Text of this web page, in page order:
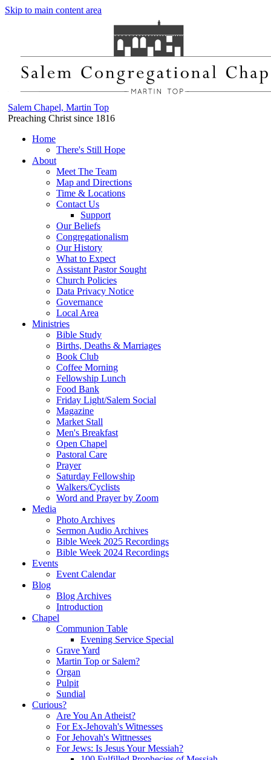
Skip to main content area
Salem Chapel, Martin Top
Preaching Christ since 1816
Home
There's Still Hope
About
Meet The Team
Map and Directions
Time & Locations
Contact Us
Support
Our Beliefs
Congregationalism
Our History
What to Expect
Assistant Pastor Sought
Church Policies
Data Privacy Notice
Governance
Local Area
Ministries
Bible Study
Births, Deaths & Marriages
Book Club
Coffee Morning
Fellowship Lunch
Food Bank
Friday Light/Salem Social
Magazine
Market Stall
Men's Breakfast
Open Chapel
Pastoral Care
Prayer
Saturday Fellowship
Walkers/Cyclists
Word and Prayer by Zoom
Media
Photo Archives
Sermon Audio Archives
Bible Week 2025 Recordings
Bible Week 2024 Recordings
Events
Event Calendar
Blog
Blog Archives
Introduction
Chapel
Communion Table
Evening Service Special
Grave Yard
Martin Top or Salem?
Organ
Pulpit
Sundial
Curious?
Are You An Atheist?
For Ex-Jehovah's Witnesses
For Jehovah's Wittnesses
For Jews: Is Jesus Your Messiah?